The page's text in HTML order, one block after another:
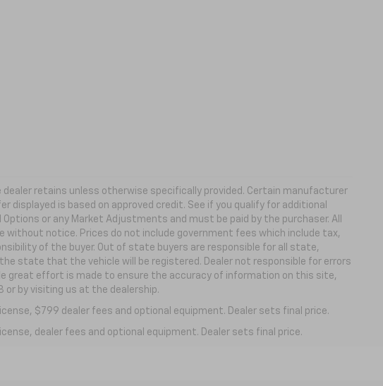
retains unless otherwise specifically provided. Certain manufacturer
is based on approved credit. See if you qualify for additional
or any Market Adjustments and must be paid by the purchaser. All
notice. Prices do not include government fees which include tax,
of the buyer. Out of state buyers are responsible for all state,
state that the vehicle will be registered. Dealer not responsible for errors
great effort is made to ensure the accuracy of information on this site,
or by visiting us at the dealership.
$799 dealer fees and optional equipment. Dealer sets final price.
dealer fees and optional equipment. Dealer sets final price.